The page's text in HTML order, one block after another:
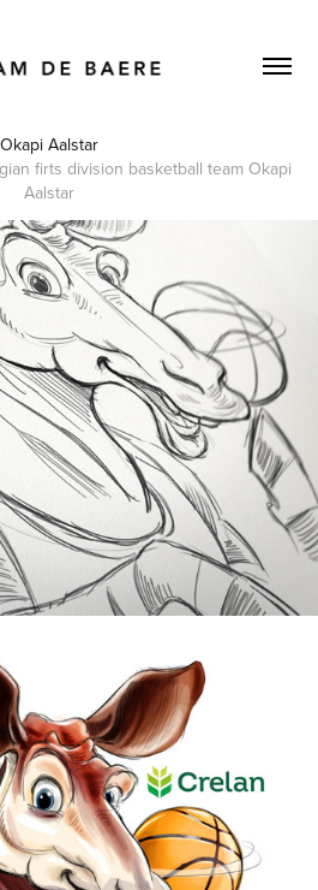
Okapi Aalstar
firts division basketball team Okapi
Aalstar